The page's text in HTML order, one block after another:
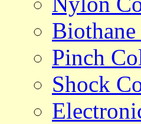
Pinch
Shock